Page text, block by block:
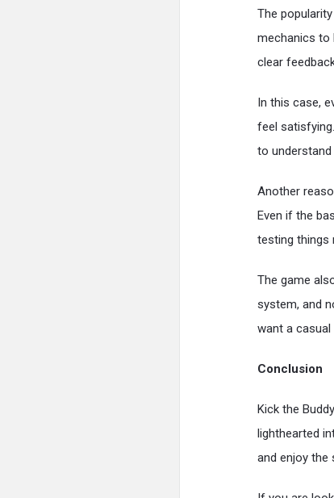
The
mechanics to
clear
In this case,
feel
to understand
Another
Even if the
testing things
The game
system, and
want a casual
Conclusion
Kick the
lighthearted
and enjoy the